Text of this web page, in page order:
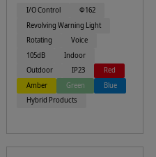
I/O Control
Φ162
Revolving Warning Light
Rotating
Voice
105dB
Indoor
Outdoor
IP23
Red
Amber
Green
Blue
Hybrid Products